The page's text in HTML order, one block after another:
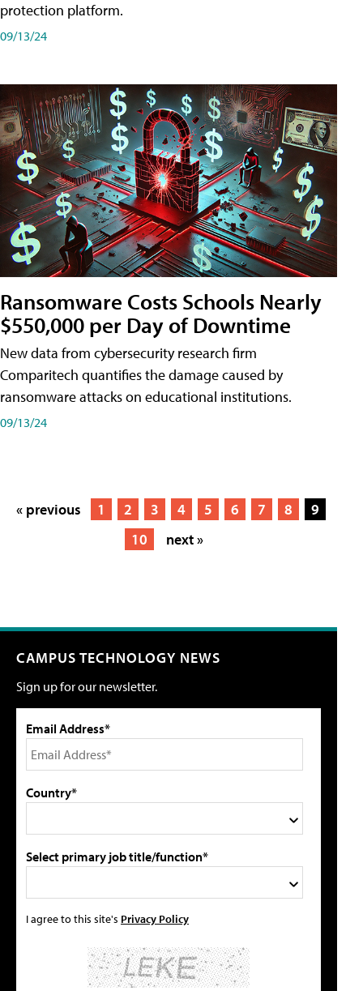
protection platform.
09/13/24
Ransomware Costs Schools Nearly
$550,000 per Day of Downtime
New data from cybersecurity research firm
Comparitech quantifies the damage caused by
ransomware attacks on educational institutions.
09/13/24
« previous 1 2 3 4 5 6 7 8
9
10
next »
CAMPUS TECHNOLOGY NEWS
Sign up for our newsletter.
Email Address*
Country*
Select primary job title/function*
I agree to this site's Privacy Policy